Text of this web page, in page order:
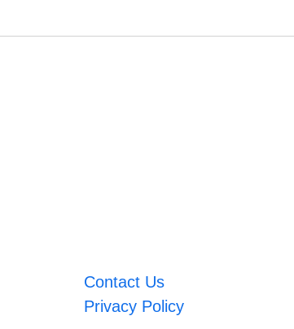
Contact Us
Privacy Policy